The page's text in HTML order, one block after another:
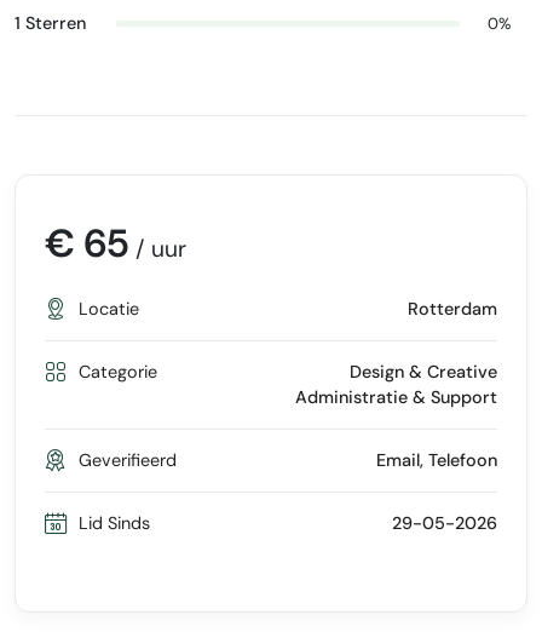
1 Sterren 0%
€ 65 / uur
Locatie Rotterdam
Categorie
Design & Creative
Administratie & Support
Geverifieerd Email, Telefoon
Lid Sinds 29-05-2026